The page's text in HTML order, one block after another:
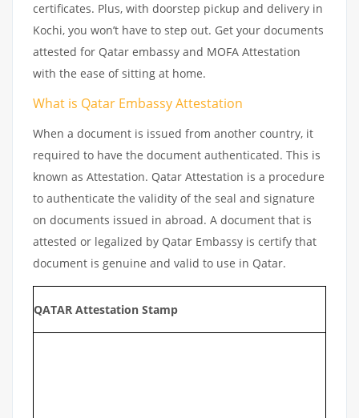
certificates. Plus, with doorstep pickup and delivery in
Kochi, you won’t have to step out. Get your documents
attested for Qatar embassy and MOFA Attestation
with the ease of sitting at home.
What is Qatar Embassy Attestation
When a document is issued from another country, it
required to have the document authenticated. This is
known as Attestation. Qatar Attestation is a procedure
to authenticate the validity of the seal and signature
on documents issued in abroad. A document that is
attested or legalized by Qatar Embassy is certify that
document is genuine and valid to use in Qatar.
QATAR Attestation Stamp